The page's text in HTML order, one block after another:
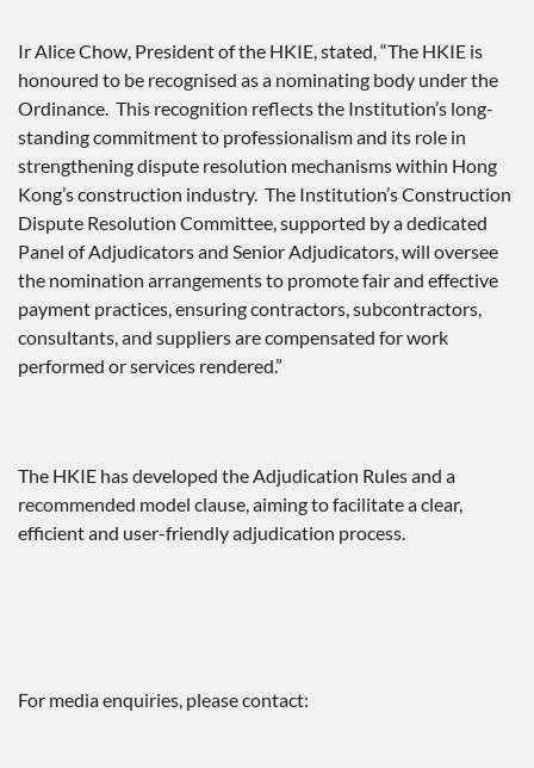
Ir Alice Chow, President of the HKIE, stated, “The HKIE is
honoured to be recognised as a nominating body under the
Ordinance. This recognition reflects the Institution’s long-
standing commitment to professionalism and its role in
strengthening dispute resolution mechanisms within Hong
Kong’s construction industry. The Institution’s Construction
Dispute Resolution Committee, supported by a dedicated
Panel of Adjudicators and Senior Adjudicators, will oversee
the nomination arrangements to promote fair and effective
payment practices, ensuring contractors, subcontractors,
consultants, and suppliers are compensated for work
performed or services rendered.”
The HKIE has developed the Adjudication Rules and a
recommended model clause, aiming to facilitate a clear,
efficient and user-friendly adjudication process.
For media enquiries, please contact: